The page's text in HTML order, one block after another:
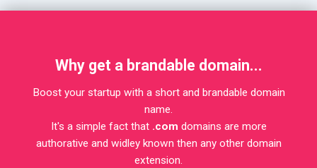
Why get a brandable domain...
Boost your startup with a short and brandable domain
name.
It's a simple fact that .com domains are more
authorative and widley known then any other domain
extension.